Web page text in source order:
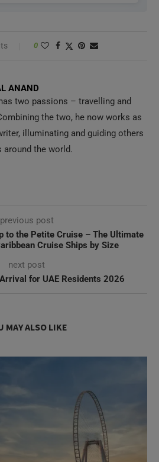
0
ANAND
two passions – travelling and
the two, he now works as
illuminating and guiding others
the world.
previous post
to the Petite Cruise – The Ultimate
Cruise Ships by Size
next post
for UAE Residents 2026
MAY ALSO LIKE